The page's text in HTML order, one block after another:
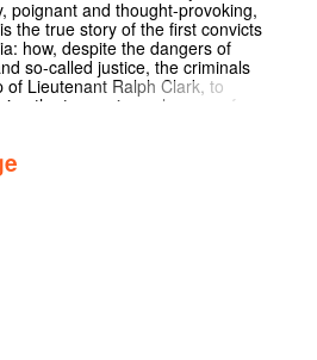
poignant and thought-provoking,
is the true story of the first convicts
how, despite the dangers of
so-called justice, the criminals
of Lieutenant Ralph Clark, to
the true universal power of